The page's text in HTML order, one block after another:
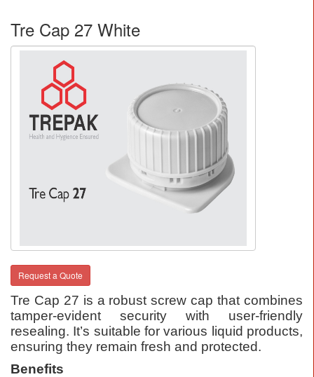
Tre Cap 27 White
Request a Quote
Tre Cap 27 is a robust screw cap that combines
tamper-evident security with user-friendly
resealing. It’s suitable for various liquid products,
ensuring they remain fresh and protected.
Benefits